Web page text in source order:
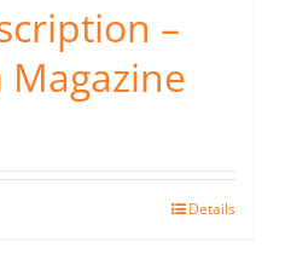
–
Magazine
Details